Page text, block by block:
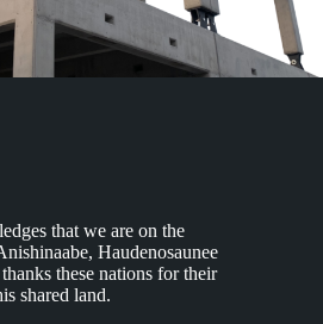
that we are on the
Haudenosaunee
these nations for their
shared land.